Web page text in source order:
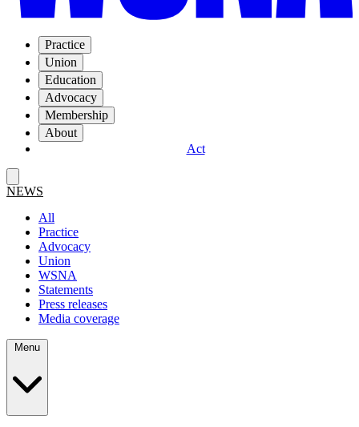
Practice
Union
Education
Advocacy
Membership
About
Act
NEWS
All
Practice
Advocacy
Union
WSNA
Statements
Press releases
Media coverage